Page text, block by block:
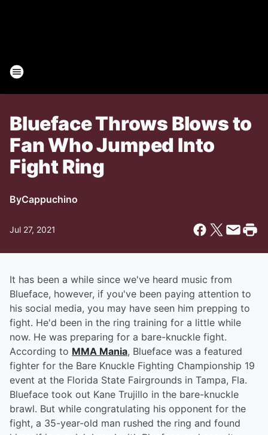
Blueface Throws Blows to
Fan Who Jumped Into
Fight Ring
ByCappuchino
Jul 27, 2021
It has been a while since we've heard music from
Blueface, however, if you've been paying attention to
his social media, you may have seen him prepping to
fight. He'd been in the ring training for a little while
now. He was preparing for a bare-knuckle fight.
According to MMA Mania, Blueface was a featured
fighter for the Bare Knuckle Fighting Championship 19
event at the Florida State Fairgrounds in Tampa, Fla.
Blueface took out Kane Trujillo in the bare-knuckle
brawl. But while congratulating his opponent for the
fight, a 35-year-old man rushed the ring and found